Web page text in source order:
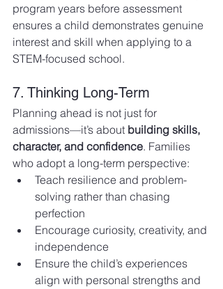
program years before assessment
ensures a child demonstrates genuine
interest and skill when applying to a
STEM-focused school.
7. Thinking Long-Term
Planning ahead is not just for
admissions—it’s about building skills,
character, and confidence. Families
who adopt a long-term perspective:
Teach resilience and problem-
solving rather than chasing
perfection
Encourage curiosity, creativity, and
independence
Ensure the child’s experiences
align with personal strengths and